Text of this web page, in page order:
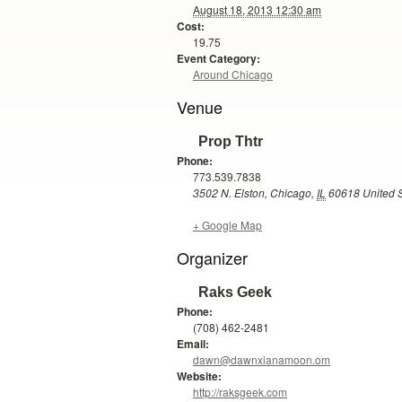
August 18, 2013 12:30 am
Cost:
19.75
Event Category:
Around Chicago
Venue
Prop Thtr
Phone:
773.539.7838
3502 N. Elston, Chicago, IL 60618 United
+ Google Map
Organizer
Raks Geek
Phone:
(708) 462-2481
Email:
dawn@dawnxianamoon.om
Website:
http://raksgeek.com